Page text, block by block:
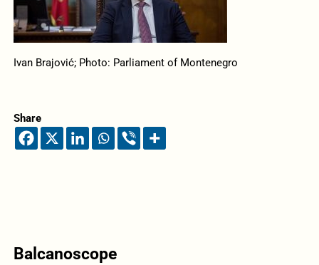
Ivan Brajović; Photo: Parliament of Montenegro
Share
Balcanoscope